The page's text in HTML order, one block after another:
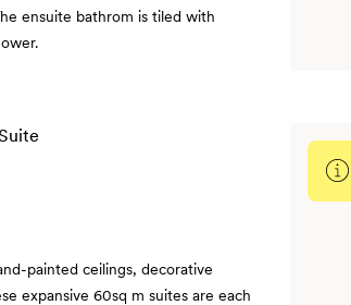
ensuite bathrom is tiled with
painted ceilings, decorative
expansive 60sq m suites are each